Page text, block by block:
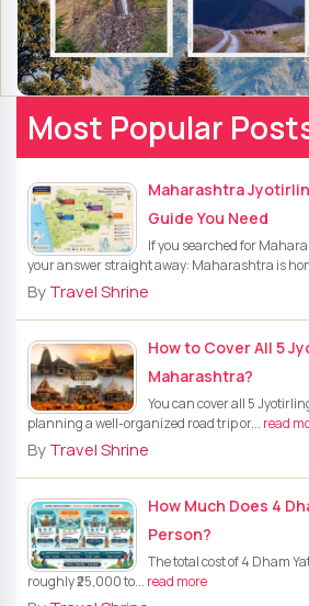
Most Popular
Maharashtra
Guide You Need
If you searched for
your answer straight away: Maharashtra is
ByTravel Shrine
How to Cover All 5
Maharashtra?
You can cover all 5
planning a well-organized road trip or... read
ByTravel Shrine
How Much Does 4
Person?
The total cost of 4 Dham
roughly ₹25,000 to... read more